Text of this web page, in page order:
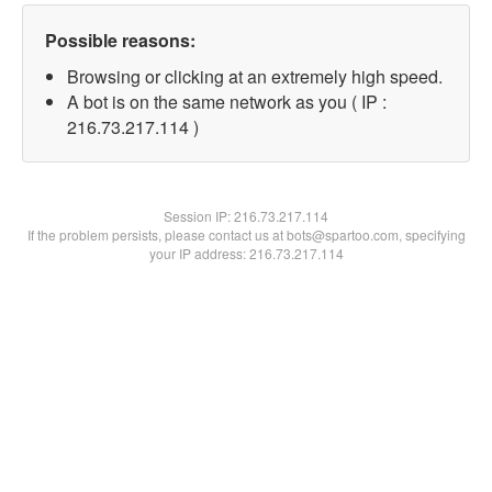
Possible reasons:
Browsing or clicking at an extremely high speed.
A bot is on the same network as you ( IP :
216.73.217.114 )
Session IP:216.73.217.114
If the problem persists, please contact us at bots@spartoo.com, specifying
your IP address: 216.73.217.114